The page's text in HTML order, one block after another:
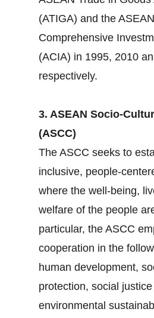
(ATIGA) and the ASEAN
Comprehensive
(ACIA) in 1995, 2010
respectively.
3. ASEAN Socio-
(ASCC)
The ASCC seeks to
inclusive, people-
where the well-being,
welfare of the people
particular, the ASCC
cooperation in the
human development,
protection, social
environmental